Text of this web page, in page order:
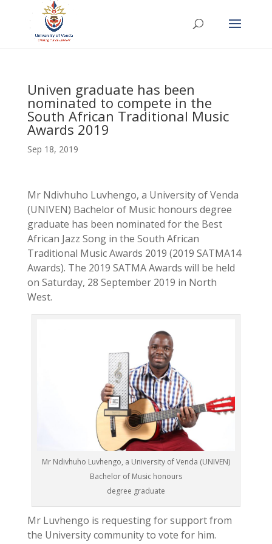
Univen graduate has been
nominated to compete in the
South African Traditional Music
Awards 2019
Sep 18, 2019
Mr Ndivhuho Luvhengo, a University of Venda
(UNIVEN) Bachelor of Music honours degree
graduate has been nominated for the Best
African Jazz Song in the South African
Traditional Music Awards 2019 (2019 SATMA14
Awards). The 2019 SATMA Awards will be held
on Saturday, 28 September 2019 in North
West.
Mr Ndivhuho Luvhengo, a University of Venda (UNIVEN)
Bachelor of Music honours
degree graduate
Mr Luvhengo is requesting for support from
the University community to vote for him.